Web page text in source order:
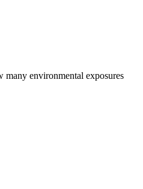
many environmental exposures